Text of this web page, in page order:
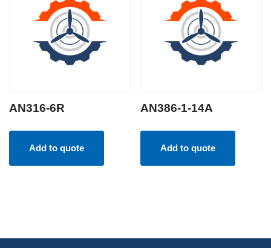
AN316-6R
Add to quote
AN386-1-14A
Add to quote